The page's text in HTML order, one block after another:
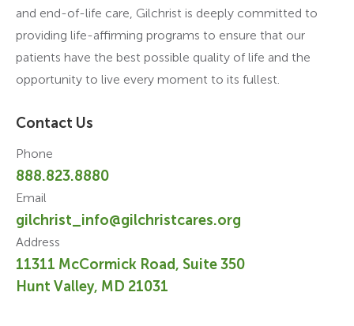
and end-of-life care, Gilchrist is deeply committed to
providing life-affirming programs to ensure that our
patients have the best possible quality of life and the
opportunity to live every moment to its fullest.
Contact Us
Phone
888.823.8880
Email
gilchrist_info@gilchristcares.org
Address
11311 McCormick Road, Suite 350
Hunt Valley, MD 21031